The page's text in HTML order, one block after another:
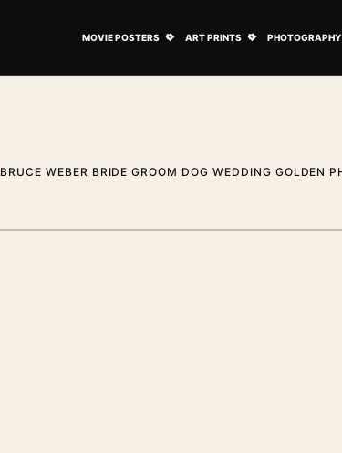
MOVIE POSTERS ART PRINTS
BRUCE WEBER BRIDE GROOM DOG WEDDING GOLDEN